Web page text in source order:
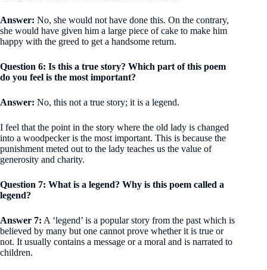
Answer: No, she would not have done this. On the contrary,
she would have given him a large piece of cake to make him
happy with the greed to get a handsome return.
Question 6: Is this a true story? Which part of this poem
do you feel is the most important?
Answer: No, this not a true story; it is a legend.
I feel that the point in the story where the old lady is changed
into a woodpecker is the most important. This is because the
punishment meted out to the lady teaches us the value of
generosity and charity.
Question 7: What is a legend? Why is this poem called a
legend?
Answer 7: A ‘legend’ is a popular story from the past which is
believed by many but one cannot prove whether it is true or
not. It usually contains a message or a moral and is narrated to
children.